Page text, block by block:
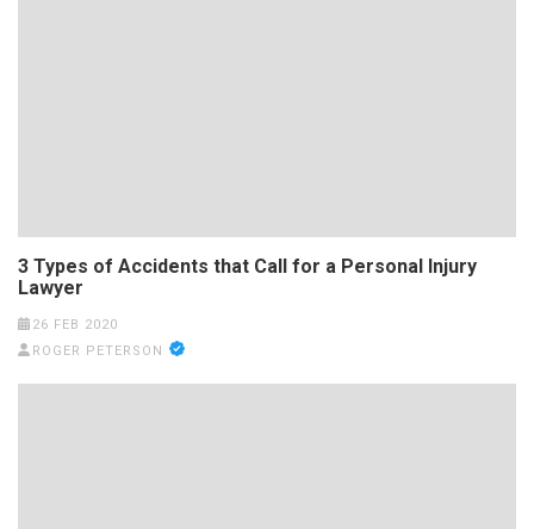
3 Types of Accidents that Call for a Personal Injury
Lawyer
26 FEB 2020
ROGER PETERSON